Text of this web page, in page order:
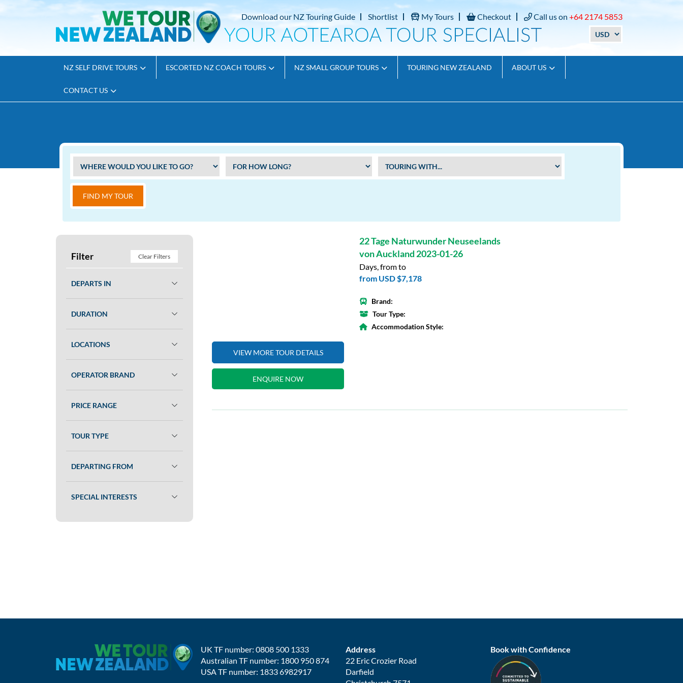
Download our NZ Touring Guide Shortlist My Tours Checkout Call us on +64 2174 5853
NZ SELF DRIVE TOURS ESCORTED NZ COACH TOURS NZ SMALL GROUP TOURS TOURING NEW ZEALAND ABOUT US
CONTACT US
FIND MY TOUR
Filter Clear Filters
DEPARTS IN
DURATION
LOCATIONS
OPERATOR BRAND
PRICE RANGE
TOUR TYPE
DEPARTING FROM
SPECIAL INTERESTS
VIEW MORE TOUR DETAILS
ENQUIRE NOW
22 Tage Naturwunder Neuseelands
von Auckland 2023-01-26
Days, from to
from USD $7,178
Brand:
Tour Type:
Accommodation Style:
UK TF number: 0808 500 1333
Australian TF number: 1800 950 874
USA TF number: 1833 6982917
Address
22 Eric Crozier Road
Darfield
Book with Confidence